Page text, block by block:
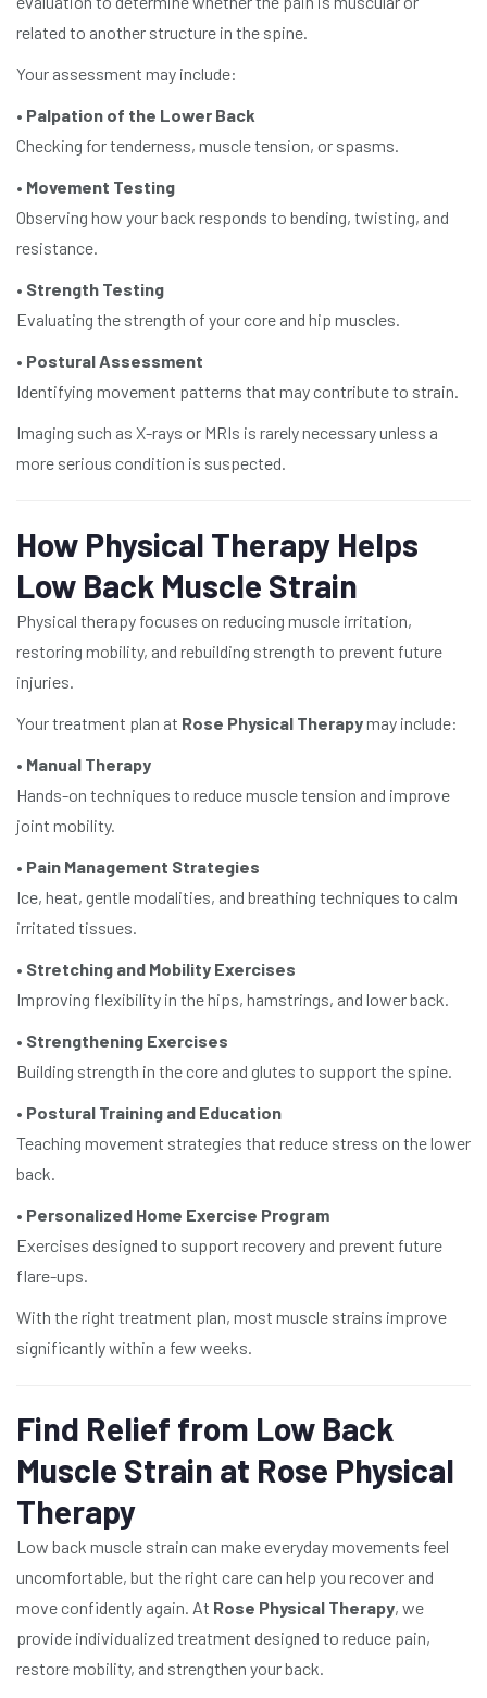
related to another structure in the spine.
Your assessment may include:
• Palpation of the Lower Back
Checking for tenderness, muscle tension, or spasms.
• Movement Testing
Observing how your back responds to bending, twisting, and
resistance.
• Strength Testing
Evaluating the strength of your core and hip muscles.
• Postural Assessment
Identifying movement patterns that may contribute to strain.
Imaging such as X-rays or MRIs is rarely necessary unless a
more serious condition is suspected.
How Physical Therapy Helps
Low Back Muscle Strain
Physical therapy focuses on reducing muscle irritation,
restoring mobility, and rebuilding strength to prevent future
injuries.
Your treatment plan at Rose Physical Therapymay include:
• Manual Therapy
Hands-on techniques to reduce muscle tension and improve
joint mobility.
• Pain Management Strategies
Ice, heat, gentle modalities, and breathing techniques to calm
irritated tissues.
• Stretching and Mobility Exercises
Improving flexibility in the hips, hamstrings, and lower back.
• Strengthening Exercises
Building strength in the core and glutes to support the spine.
• Postural Training and Education
Teaching movement strategies that reduce stress on the lower
back.
• Personalized Home Exercise Program
Exercises designed to support recovery and prevent future
flare-ups.
With the right treatment plan, most muscle strains improve
significantly within a few weeks.
Find Relief from Low Back
Muscle Strain at Rose Physical
Therapy
Low back muscle strain can make everyday movements feel
uncomfortable, but the right care can help you recover and
move confidently again. At Rose Physical Therapy, we
provide individualized treatment designed to reduce pain,
restore mobility, and strengthen your back.